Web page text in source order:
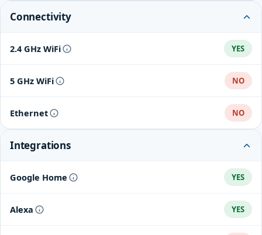
Connectivity
2.4 GHz WiFi YES
5 GHz WiFi NO
Ethernet NO
Integrations
Google Home YES
Alexa YES